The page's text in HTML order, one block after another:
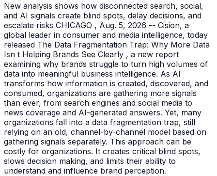
New analysis shows how disconnected search, social,
and AI signals create blind spots, delay decisions, and
escalate risks CHICAGO , Aug. 5, 2026 -- Cision, a
global leader in consumer and media intelligence, today
released The Data Fragmentation Trap: Why More Data
Isn t Helping Brands See Clearly , a new report
examining why brands struggle to turn high volumes of
data into meaningful business intelligence. As AI
transforms how information is created, discovered, and
consumed, organizations are gathering more signals
than ever, from search engines and social media to
news coverage and AI-generated answers. Yet, many
organizations fall into a data fragmentation trap, still
relying on an old, channel-by-channel model based on
gathering signals separately. This approach can be
costly for organizations. It creates critical blind spots,
slows decision making, and limits their ability to
understand and influence brand perception.